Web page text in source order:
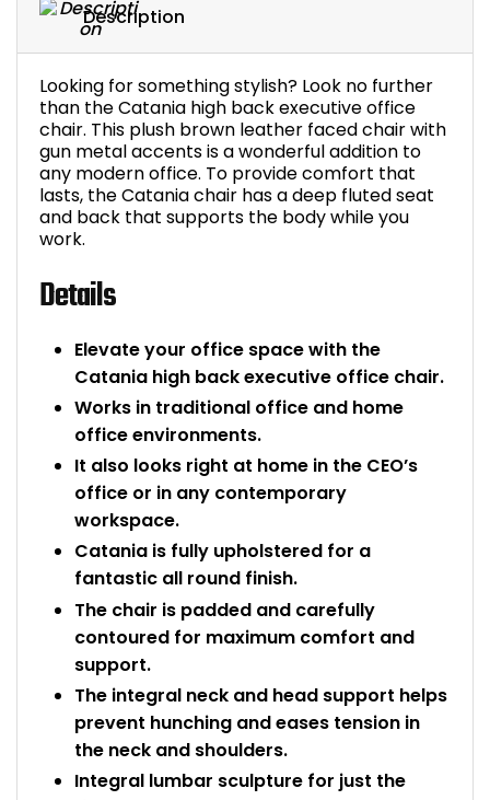
Description
Looking for something stylish? Look no further
than the Catania high back executive office
chair. This plush brown leather faced chair with
gun metal accents is a wonderful addition to
any modern office. To provide comfort that
lasts, the Catania chair has a deep fluted seat
and back that supports the body while you
work.
Details
Elevate your office space with the
Catania high back executive office chair.
Works in traditional office and home
office environments.
It also looks right at home in the CEO’s
office or in any contemporary
workspace.
Catania is fully upholstered for a
fantastic all round finish.
The chair is padded and carefully
contoured for maximum comfort and
support.
The integral neck and head support helps
prevent hunching and eases tension in
the neck and shoulders.
Integral lumbar sculpture for just the
Back Supports for
Smoking Shelters
Commercial
Shop All Office